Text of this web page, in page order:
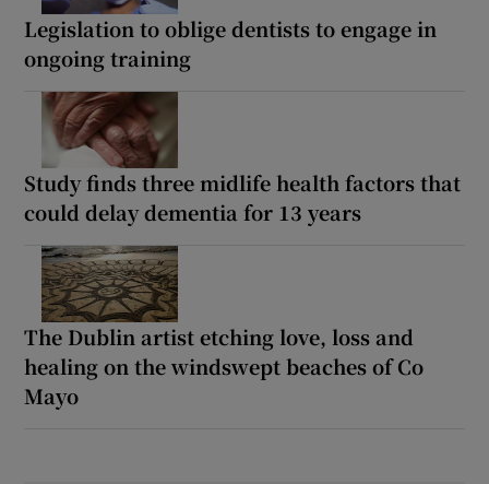
Legislation to oblige dentists to engage in
ongoing training
Study finds three midlife health factors that
could delay dementia for 13 years
The Dublin artist etching love, loss and
healing on the windswept beaches of Co
Mayo